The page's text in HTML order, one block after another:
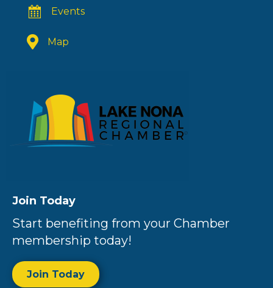
Events
Map
Join Today
Start benefiting from your Chamber
membership today!
Join Today